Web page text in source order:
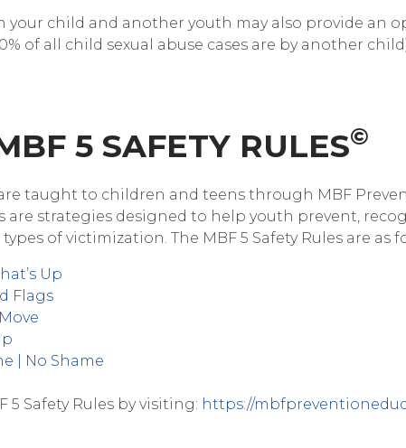
your child and another youth may also provide an
of all child sexual abuse cases are by another
5 SAFETY RULES©
taught to children and teens through MBF
are strategies designed to help youth prevent,
of victimization. The MBF 5 Safety Rules are as
Up
Flags
| No Shame
Safety Rules by visiting: https://